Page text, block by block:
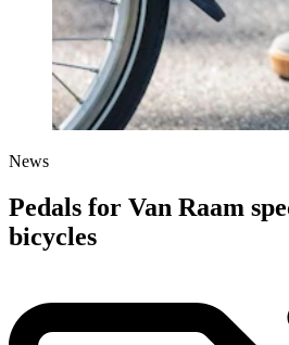
News
Pedals for Van Raam
bicycles